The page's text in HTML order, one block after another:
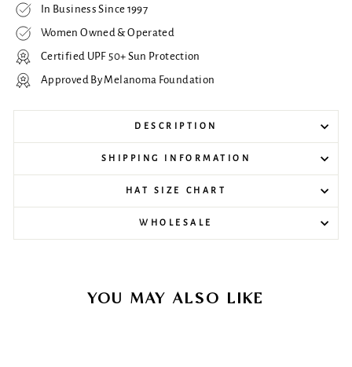
In Business Since 1997
Women Owned & Operated
Certified UPF 50+ Sun Protection
Approved By Melanoma Foundation
DESCRIPTION
SHIPPING INFORMATION
HAT SIZE CHART
WHOLESALE
YOU MAY ALSO LIKE